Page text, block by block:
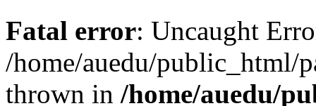
Fatal error: Uncaught
/home/auedu/public_html/
thrown in /home/auedu/